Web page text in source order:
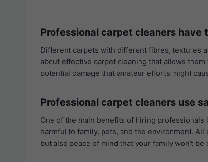
Professional carpet cleaners have
Different carpets with different fibres, textures
about effective carpet cleaning that allows
potential damage that amateur efforts might
Professional carpet cleaners use
One of the main benefits of hiring
harmful to family, pets, and the environment.
but also peace of mind that your family won’t